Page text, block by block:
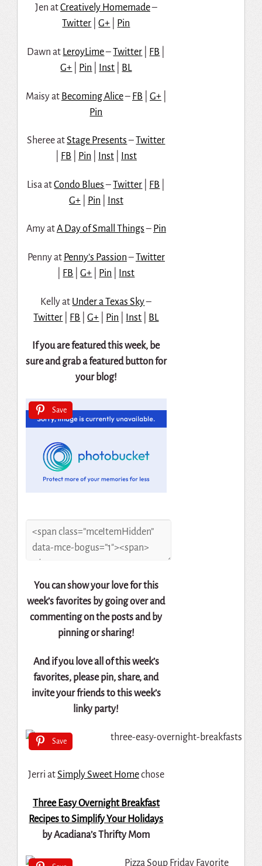
Jen atCreatively Homemade–
Twitter |G+ Pin
Dawn at LeroyLime–Twitter FB
G+
Pin Inst BL
Maisy at Becoming Alice– FB G+
Pin
Sheree atStage Presents–Twitter
FB Pin Inst| Inst
Lisa atCondo Blues–Twitter FB
G+
Pin Inst
Amy atA Day of Small Things– Pin
Penny at Penny’s Passion–Twitter
FB |G+ Pin Inst
Kelly at Under a Texas Sky–
Twitter
FB |G+ Pin Inst BL
If you are featured this week, be
sure and grab a featured button for
your blog!
Save
You can show your love for this
week’s favorites by going over and
commenting on the posts and by
pinning or sharing!
And if you love all of this week’s
favorites, please pin, share, and
invite your friends to this week’s
linky party!
Save
Jerri atSimply Sweet Homechose
Three Easy Overnight Breakfast
Recipes to Simplify Your Holidays
by Acadiana’s Thrifty Mom